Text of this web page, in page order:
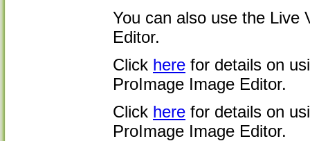
You can also use the Live
Editor.
Click here for details on
ProImage Image Editor.
Click here for details on
ProImage Image Editor.